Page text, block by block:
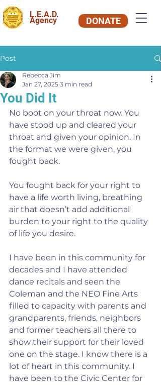
L.E.A.D.
Agency DONATE
Post
You Did It
Rebecca Jim
Jan 27, 2025 3 min read
No boot on your throat now. You
have stood up and cleared your
throat and given your opinion. In
the format we were given, you
fought back.
You fought back for your right to
have a life worth living, breathing
air that doesn’t add additional
burden to your right to the quality
of life you desire.
I have been in this community for
decades and I have attended
dance recitals and seen the
Coleman and the NEO Fine Arts
filled to capacity with parents and
grandparents, friends, neighbors
and former teachers all there to
show their support for their loved
one on the stage. I know there is a
lot of heart in this community. I
have been to the Civic Center for